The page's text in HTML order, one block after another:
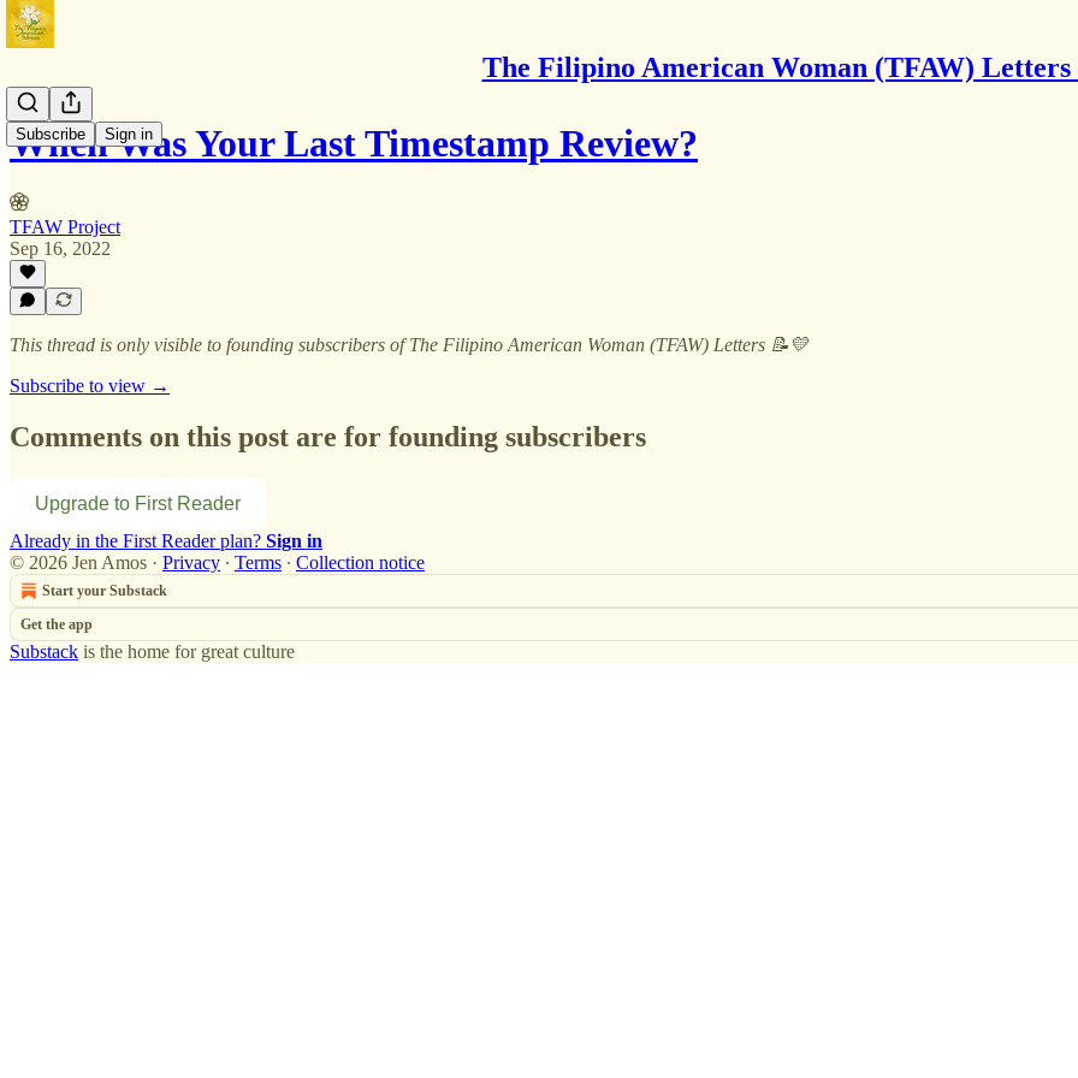
The Filipino American Woman (TFAW) Letters
Subscribe Sign in
When Was Your Last Timestamp Review?
TFAW Project
Sep 16, 2022
This thread is only visible to founding subscribers of The Filipino American Woman (TFAW) Letters 📝💛
Subscribe to view →
Comments on this post are for founding subscribers
Upgrade to First Reader
Already in the First Reader plan? Sign in
© 2026 Jen Amos · Privacy ∙ Terms ∙ Collection notice
Start your Substack
Get the app
Substack is the home for great culture